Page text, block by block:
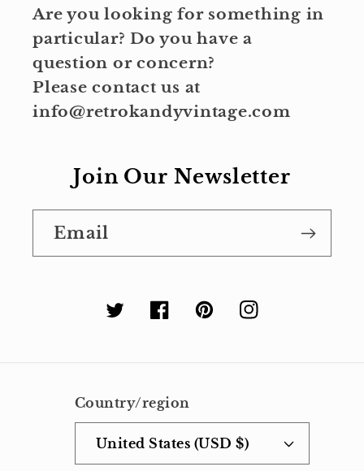
Are you looking for something in
particular? Do you have a
question or concern?
Please contact us at
info@retrokandyvintage.com
Join Our Newsletter
Email
TwitterFacebookPinterestInstagram
Country/region
United States (USD $)